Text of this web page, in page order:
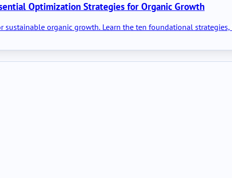
Optimization Strategies for Organic Growth
sustainable organic growth. Learn the ten foundational